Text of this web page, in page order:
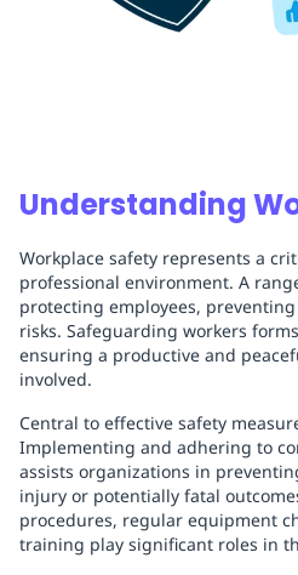
Understanding
Workplace safety represents a
professional environment. A
protecting employees,
risks. Safeguarding workers
ensuring a productive and
involved.
Central to effective safety
Implementing and adhering to
assists organizations in
injury or potentially fatal
procedures, regular equipment
training play significant roles in